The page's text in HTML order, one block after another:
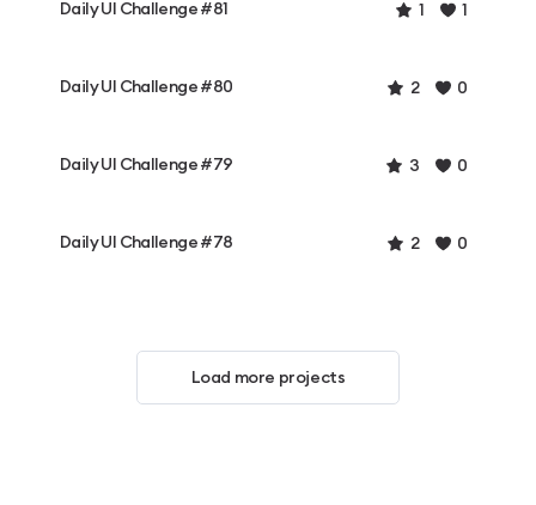
Daily UI Challenge #81 1 1
Daily UI Challenge #80 2 0
Daily UI Challenge #79 3 0
Daily UI Challenge #78 2 0
Load more projects